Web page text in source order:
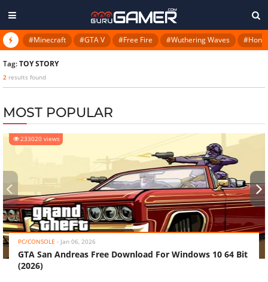
#Minecraft #GTA V #Free Fire #Wuthering Waves
Tag:TOY STORY
2 results found
MOST POPULAR
233020 views
PC/CONSOLE - Jan 06, 2026
GTA San Andreas Free Download For Windows 10 64 Bit
(2026)
‹ ›